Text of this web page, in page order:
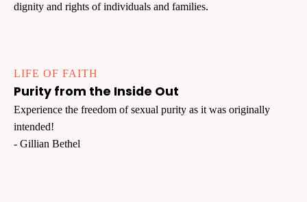
dignity and rights of individuals and families.
LIFE OF FAITH
Purity from the Inside Out
Experience the freedom of sexual purity as it was originally
intended!
- Gillian Bethel